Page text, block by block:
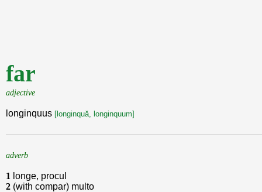
far
adjective
longinquus [longinquă, longinquum]
adverb
1 longe, procul
2 (with compar) multo